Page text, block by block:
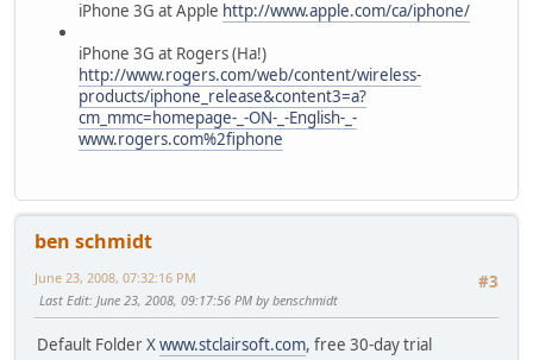
iPhone 3G at Apple http://www.apple.com/ca/iphone/
iPhone 3G at Rogers (Ha!)
http://www.rogers.com/web/content/wireless-
products/iphone_release&content3=a?
cm_mmc=homepage-_-ON-_-English-_-
www.rogers.com%2fiphone
ben schmidt
#3
June 23, 2008, 07:32:16 PM
Last Edit: June 23, 2008, 09:17:56 PM by benschmidt
Default Folder Xwww.stclairsoft.com, free 30-day trial